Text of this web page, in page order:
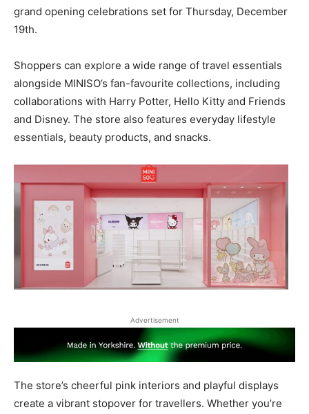
grand opening celebrations set for Thursday, December
19th.
Shoppers can explore a wide range of travel essentials
alongside MINISO’s fan-favourite collections, including
collaborations with Harry Potter, Hello Kitty and Friends
and Disney. The store also features everyday lifestyle
essentials, beauty products, and snacks.
Advertisement
The store’s cheerful pink interiors and playful displays
create a vibrant stopover for travellers. Whether you’re